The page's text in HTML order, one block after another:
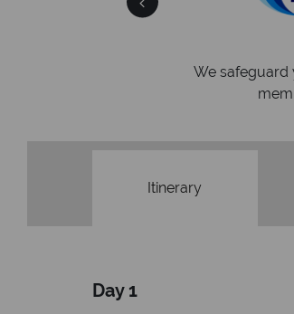
with ATOL protection and have
Itinerary
Day 1